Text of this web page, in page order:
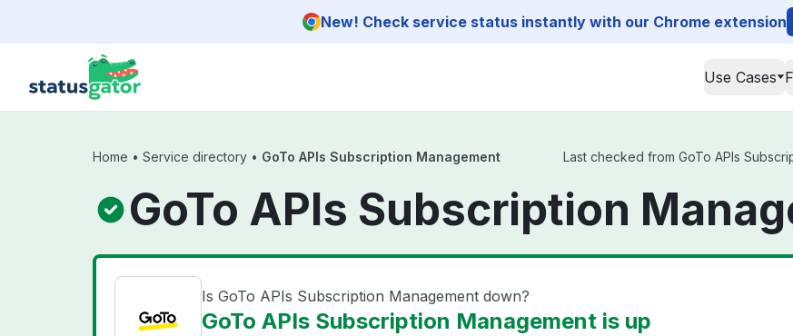
New! Check service status instantly with our Chrome extension
Use Cases
Home • Service directory • GoTo APIs Subscription Management Last checked from GoTo APIs
GoTo APIs Subscription
Is GoTo APIs Subscription Management down?
GoTo APIs Subscription Management is up